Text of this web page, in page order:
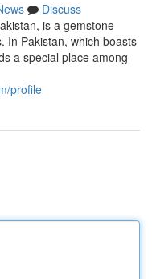
Discuss
is a gemstone
In Pakistan, which boasts
a special place among
profile